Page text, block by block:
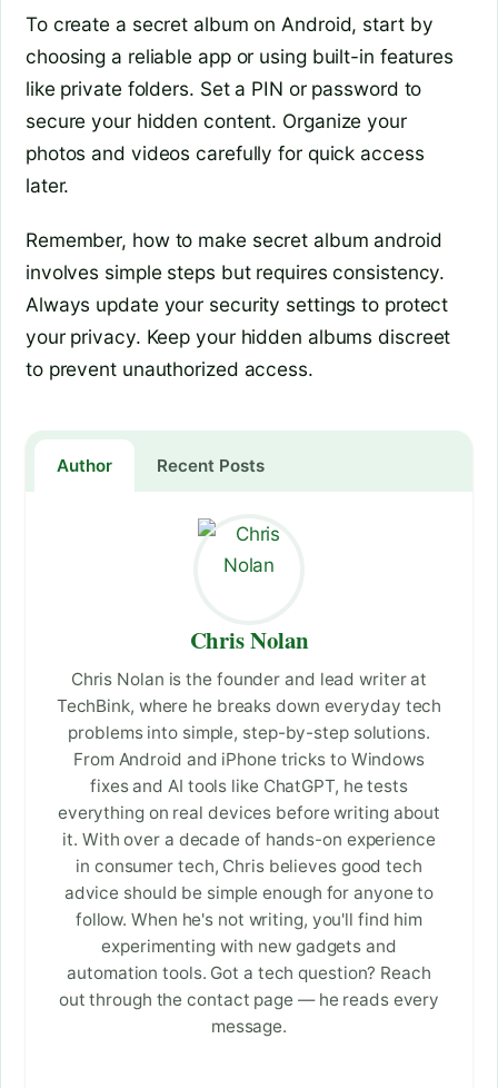
To create a secret album on Android, start by
choosing a reliable app or using built-in features
like private folders. Set a PIN or password to
secure your hidden content. Organize your
photos and videos carefully for quick access
later.
Remember, how to make secret album android
involves simple steps but requires consistency.
Always update your security settings to protect
your privacy. Keep your hidden albums discreet
to prevent unauthorized access.
Author Recent Posts
Chris Nolan
Chris Nolan is the founder and lead writer at
TechBink, where he breaks down everyday tech
problems into simple, step-by-step solutions.
From Android and iPhone tricks to Windows
fixes and AI tools like ChatGPT, he tests
everything on real devices before writing about
it. With over a decade of hands-on experience
in consumer tech, Chris believes good tech
advice should be simple enough for anyone to
follow. When he's not writing, you'll find him
experimenting with new gadgets and
automation tools. Got a tech question? Reach
out through the contact page — he reads every
message.